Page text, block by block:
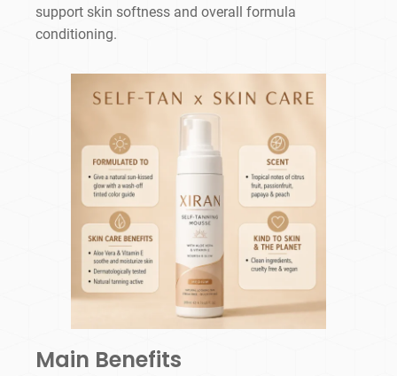
support skin softness and overall formula
conditioning.
Main Benefits